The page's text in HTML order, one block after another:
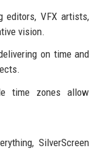
editors, VFX artists,
vision.
on time and
time zones allow
SilverScreen